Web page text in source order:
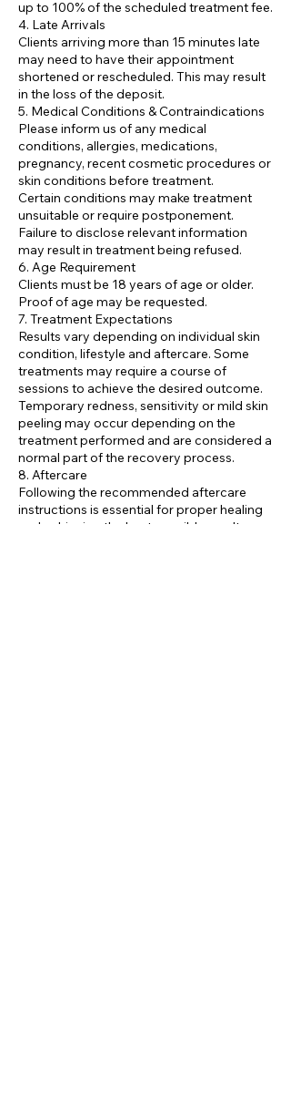
up to 100% of the scheduled treatment fee.
4. Late Arrivals
Clients arriving more than 15 minutes late
may need to have their appointment
shortened or rescheduled. This may result
in the loss of the deposit.
5. Medical Conditions & Contraindications
Please inform us of any medical
conditions, allergies, medications,
pregnancy, recent cosmetic procedures or
skin conditions before treatment.
Certain conditions may make treatment
unsuitable or require postponement.
Failure to disclose relevant information
may result in treatment being refused.
6. Age Requirement
Clients must be 18 years of age or older.
Proof of age may be requested.
7. Treatment Expectations
Results vary depending on individual skin
condition, lifestyle and aftercare. Some
treatments may require a course of
sessions to achieve the desired outcome.
Temporary redness, sensitivity or mild skin
peeling may occur depending on the
treatment performed and are considered a
normal part of the recovery process.
8. Aftercare
Following the recommended aftercare
instructions is essential for proper healing
and achieving the best possible results.